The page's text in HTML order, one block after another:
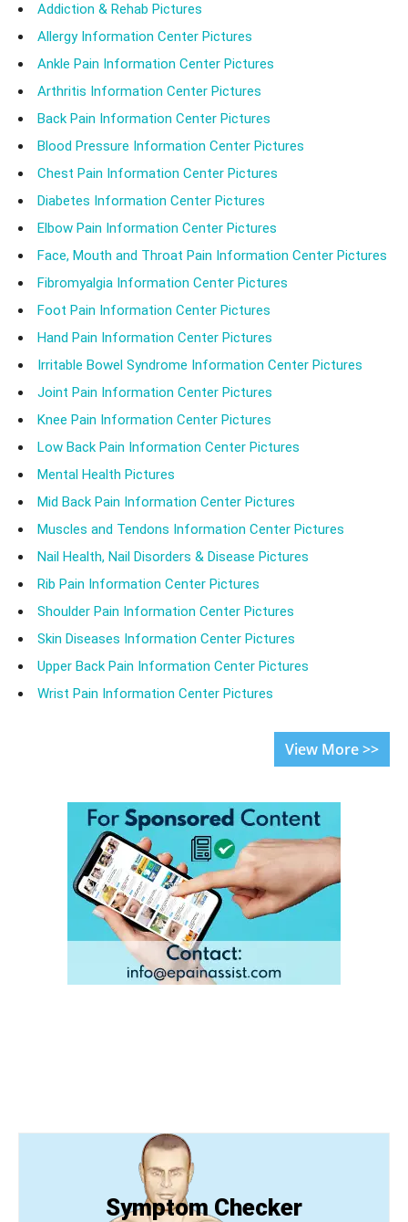
Recently, several studies have shown that surprisingly,
the venom of a scorpion can provide relief from RA.
Not only does the venom reduce the severity of the
disease, but there are no associated side effects of
the venom as compared to other treatments. So can
scorpion venom really help treat rheumatoid arthritis?
Let's find out.
Addiction & Rehab Pictures
Allergy Information Center Pictures
Ankle Pain Information Center Pictures
Arthritis Information Center Pictures
Back Pain Information Center Pictures
Blood Pressure Information Center Pictures
Chest Pain Information Center Pictures
Diabetes Information Center Pictures
Elbow Pain Information Center Pictures
Face, Mouth and Throat Pain Information Center Pictures
Fibromyalgia Information Center Pictures
Foot Pain Information Center Pictures
Hand Pain Information Center Pictures
Irritable Bowel Syndrome Information Center Pictures
Joint Pain Information Center Pictures
Knee Pain Information Center Pictures
Low Back Pain Information Center Pictures
Mental Health Pictures
Mid Back Pain Information Center Pictures
Muscles and Tendons Information Center Pictures
Nail Health, Nail Disorders & Disease Pictures
Rib Pain Information Center Pictures
Shoulder Pain Information Center Pictures
Skin Diseases Information Center Pictures
Upper Back Pain Information Center Pictures
Wrist Pain Information Center Pictures
View More >>
Symptom Checker